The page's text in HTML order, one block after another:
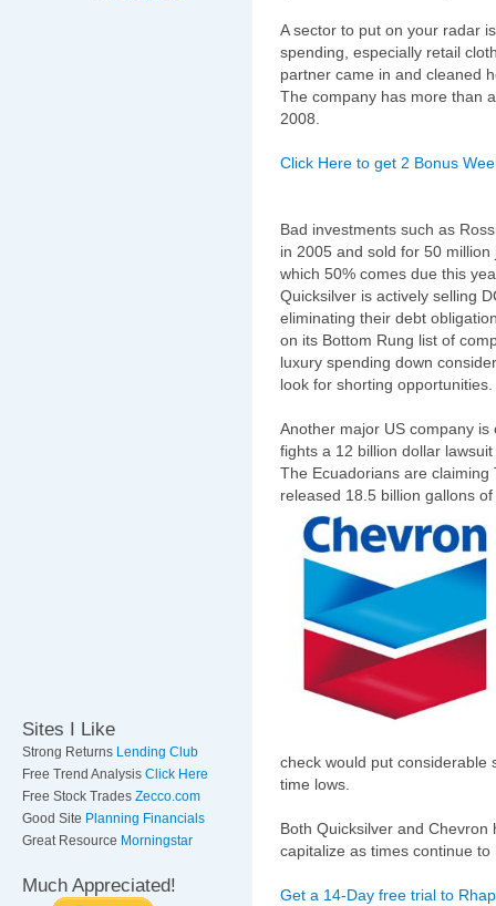
Sites I Like
Strong Returns Lending Club
Free Trend Analysis Click Here
Free Stock Trades Zecco.com
Good Site Planning Financials
Great Resource Morningstar
Much Appreciated!
A sector to put on your radar
spending, especially retail
partner came in and cleaned
The company has more than
2008.
Click Here to get 2 Bonus
Bad investments such as
in 2005 and sold for 50
which 50% comes due this
Quicksilver is actively selling
eliminating their debt
on its Bottom Rung list of
luxury spending down
look for shorting opportunities.
Another major US company
fights a 12 billion dollar
The Ecuadorians are
released 18.5 billion gallons
check would put considerable
time lows.
Both Quicksilver and
capitalize as times continue to
Get a 14-Day free trial to